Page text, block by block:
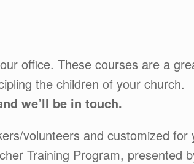
office. These courses are a
the children of your church.
we’ll be in touch.
volunteers and customized for
Training Program, presented